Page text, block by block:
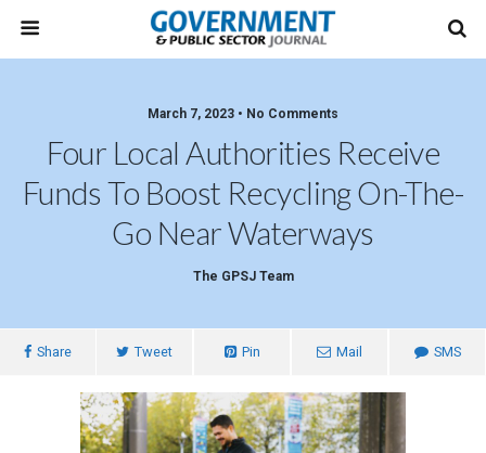
March 7, 2023 • No Comments
Four Local Authorities Receive
Funds To Boost Recycling On-The-
Go Near Waterways
The GPSJ Team
Share Tweet Pin Mail SMS